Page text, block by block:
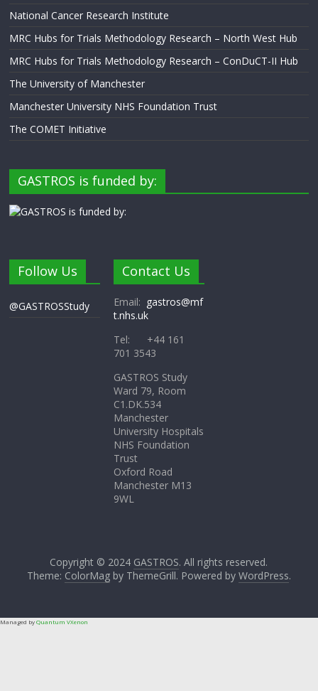
National Cancer Research Institute
MRC Hubs for Trials Methodology Research – North West Hub
MRC Hubs for Trials Methodology Research – ConDuCT-II Hub
The University of Manchester
Manchester University NHS Foundation Trust
The COMET Initiative
GASTROS is funded by:
Follow Us
@GASTROSStudy
Contact Us
Email: gastros@mf
t.nhs.uk
Tel: +44 161
701 3543
GASTROS Study
Ward 79, Room
C1.DK.534
Manchester
University Hospitals
NHS Foundation
Trust
Oxford Road
Manchester M13
9WL
Copyright © 2024 GASTROS. All rights reserved.
Theme: ColorMagby ThemeGrill. Powered by WordPress.
Managed byQuantum VXenon